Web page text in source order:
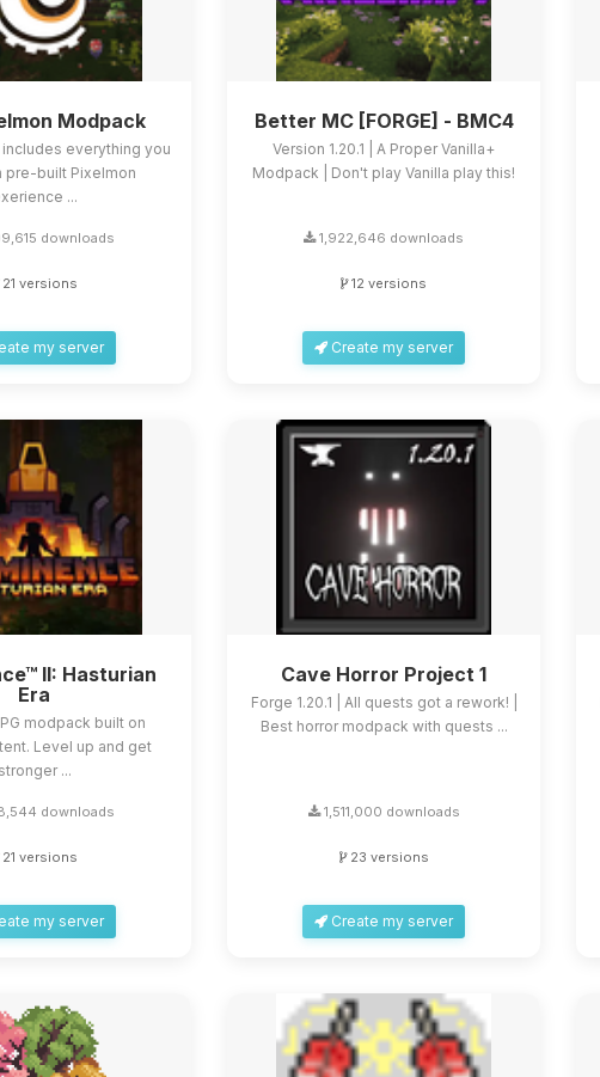
Modpack
everything you
pre-built Pixelmon
...
downloads
versions
my server
Better MC [FORGE] - BMC4
Version 1.20.1 | A Proper Vanilla+
Modpack | Don't play Vanilla play this!
1,922,646 downloads
12 versions
Create my server
II: Hasturian
Era
modpack built on
Level up and get
stronger ...
downloads
versions
my server
Cave Horror Project 1
Forge 1.20.1 | All quests got a rework! |
Best horror modpack with quests ...
1,511,000 downloads
23 versions
Create my server